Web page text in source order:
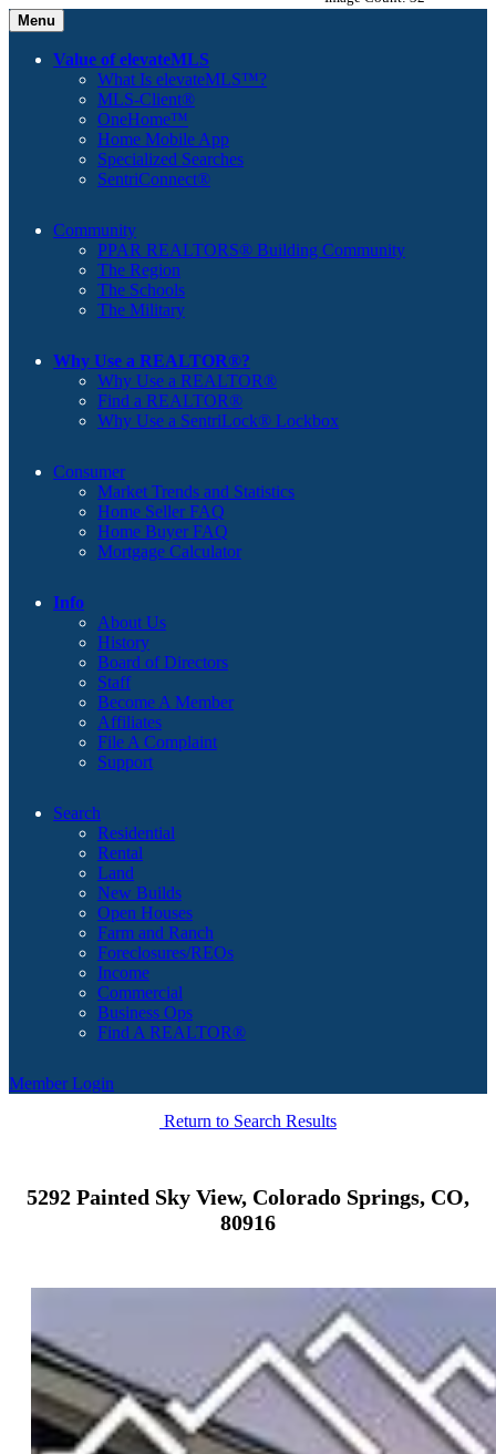
Menu
Value of elevateMLS
What Is elevateMLS™?
MLS-Client®
OneHome™
Home Mobile App
Specialized Searches
SentriConnect®
Community
PPAR REALTORS® Building Community
The Region
The Schools
The Military
Why Use a REALTOR®?
Why Use a REALTOR®
Find a REALTOR®
Why Use a SentriLock® Lockbox
Consumer
Market Trends and Statistics
Home Seller FAQ
Home Buyer FAQ
Mortgage Calculator
Info
About Us
History
Board of Directors
Staff
Become A Member
Affiliates
File A Complaint
Support
Search
Residential
Rental
Land
New Builds
Open Houses
Farm and Ranch
Foreclosures/REOs
Income
Commercial
Business Ops
Find A REALTOR®
Member Login
Return to Search Results
5292 Painted Sky View, Colorado Springs, CO,
80916